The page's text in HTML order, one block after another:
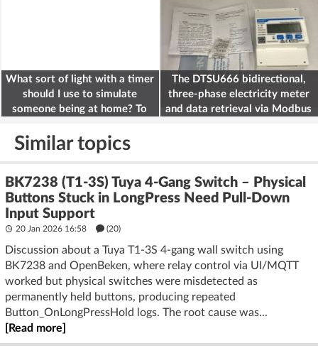
What sort of light with a timer
should I use to simulate
someone being at home? To
The DTSU666 bidirectional,
three-phase electricity meter
and data retrieval via Modbus
Similar topics
BK7238 (T1-3S) Tuya 4-Gang Switch – Physical
Buttons Stuck in LongPress Need Pull-Down
Input Support
20 Jan 2026 16:58 (20)
Discussion about a Tuya T1-3S 4-gang wall switch using
BK7238 and OpenBeken, where relay control via UI/MQTT
worked but physical switches were misdetected as
permanently held buttons, producing repeated
Button_OnLongPressHold logs. The root cause was...
[Read more]